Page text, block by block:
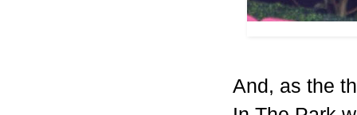
And, as the